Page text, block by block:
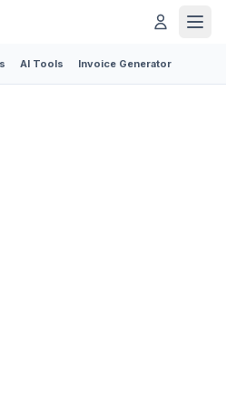
AI Tools Invoice Generator